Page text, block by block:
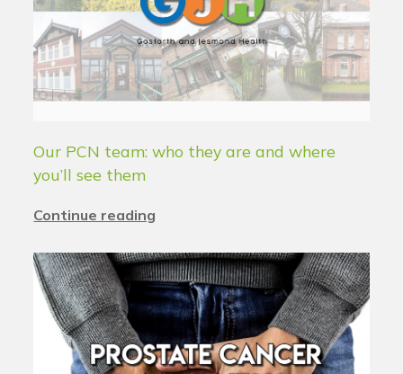
Our PCN team: who they are and where
you’ll see them
Continue reading